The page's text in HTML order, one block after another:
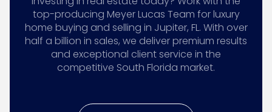
top-producing Meyer Lucas Team for luxury
home buying and selling in Jupiter, FL. With over
half a billion in sales, we deliver premium results
and exceptional client service in the
competitive South Florida market.